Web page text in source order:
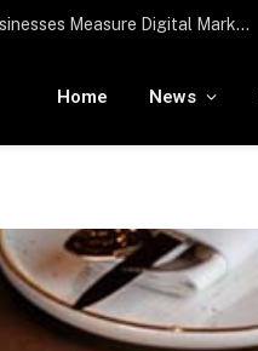
To the moon and beyond: RamaLama being tested by NASA to potentially support a medical AI assistant for future deep space missions
Home News